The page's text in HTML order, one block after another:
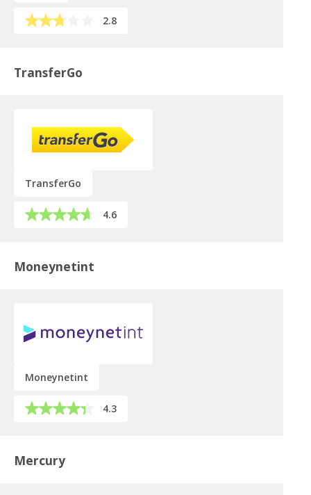
2.8
TransferGo
TransferGo
4.6
Moneynetint
Moneynetint
4.3
Mercury